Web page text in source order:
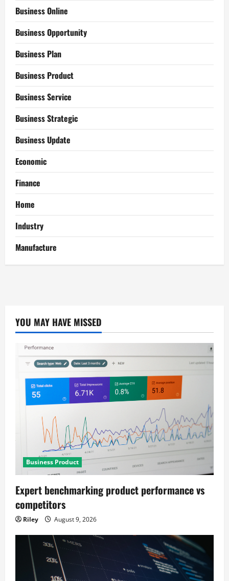
Business Online
Business Opportunity
Business Plan
Business Product
Business Service
Business Strategic
Business Update
Economic
Finance
Home
Industry
Manufacture
YOU MAY HAVE MISSED
Business Product
Expert benchmarking product performance vs
competitors
Riley August 9, 2026